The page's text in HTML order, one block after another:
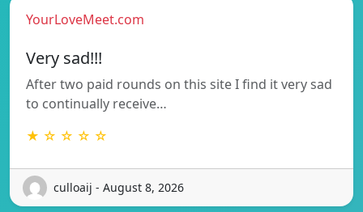
YourLoveMeet.com
Very sad!!!
After two paid rounds on this site I find it very sad
to continually receive…
★ ☆ ☆ ☆ ☆
culloaij - August 8, 2026